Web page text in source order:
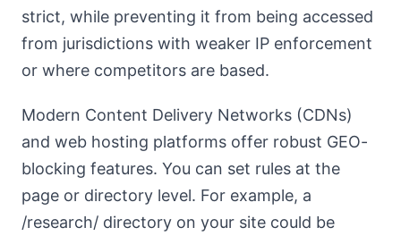
strict, while preventing it from being accessed
from jurisdictions with weaker IP enforcement
or where competitors are based.
Modern Content Delivery Networks (CDNs)
and web hosting platforms offer robust GEO-
blocking features. You can set rules at the
page or directory level. For example, a
/research/ directory on your site could be